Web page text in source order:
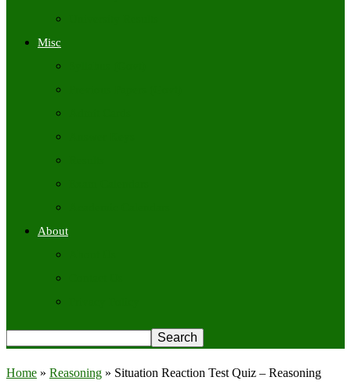
Misc
About
Home » Reasoning » Situation Reaction Test Quiz – Reasoning